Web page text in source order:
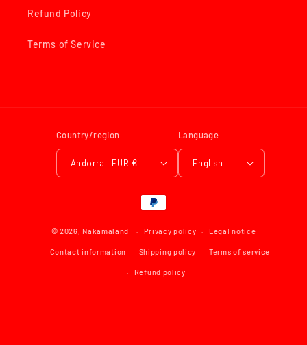
Refund Policy
Terms of Service
Country/region
Andorra | EUR €
Language
English
Payment
© 2026, Nakamaland Privacy policy Legal notice
Contact information Shipping policy Terms of service
Refund policy